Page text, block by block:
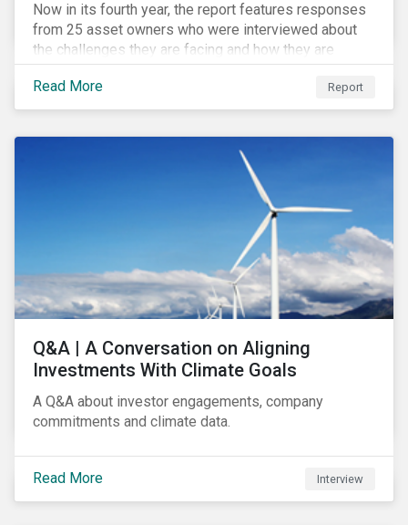
Now in its fourth year, the report features responses
from 25 asset owners who were interviewed about
the challenges they are facing and how they are
working through them.
Read More
Report
Q&A | A Conversation on Aligning
Investments With Climate Goals
A Q&A about investor engagements, company
commitments and climate data.
Read More Interview